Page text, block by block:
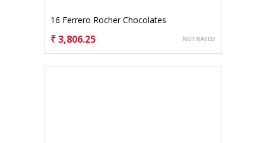
16 Ferrero Rocher Chocolates
₹ 3,806.25